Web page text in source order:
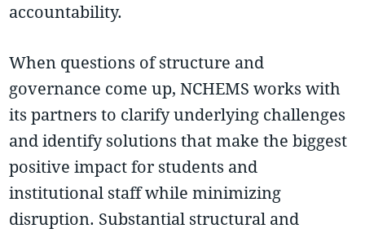
accountability.
When questions of structure and
governance come up, NCHEMS works with
its partners to clarify underlying challenges
and identify solutions that make the biggest
positive impact for students and
institutional staff while minimizing
disruption. Substantial structural and